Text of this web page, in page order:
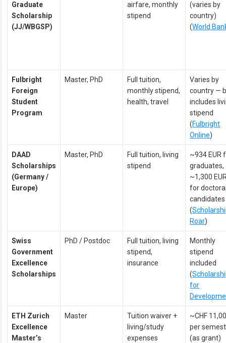
Graduate
Scholarship
(JJ/WBGSP)
airfare, monthly
stipend
(varies by
country)
(World
Fulbright
Foreign
Student
Program
Master, PhD
Full tuition,
monthly stipend,
health, travel
Varies by
country —
includes
stipend
(Fulbright
Online)
DAAD
Scholarships
(Germany /
Europe)
Master, PhD
Full tuition, living
stipend
~934 EUR
graduates,
~1,300
for
candidates
(
Roar)
Swiss
Government
Excellence
Scholarships
PhD / Postdoc
Full tuition, living
stipend,
insurance
Monthly
stipend
included
(
for
ETH Zurich
Excellence
Master’s
Master
Tuition waiver +
living/study
expenses
~CHF
per
(as grant)